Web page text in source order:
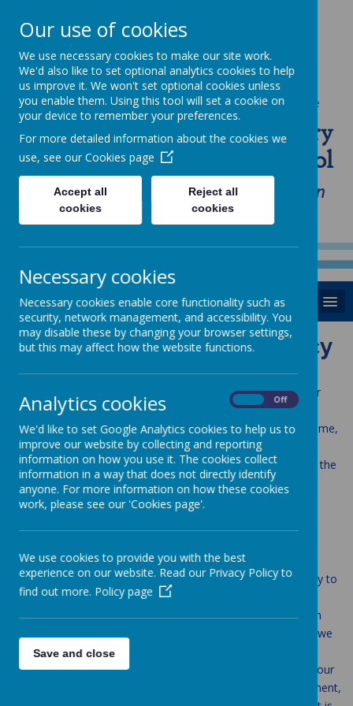
Powered by Translate
St Anne's Catholic Primary
School
"Love one another as I have loved you in
our home, school and Parish family"
MENU
Relational Behaviour Policy
This policy operates in the context of the school’s Behaviour
Code and reflects the ethos of our school. Our Mission
Statement ‘Love one another, as I have loved you, in our home,
school and parish family’ underpins everything that we do in
school and every policy that is written. We strive daily to live the
Gospel values in our lives.
Policy Aims
Create a positive culture that promotes excellent
behaviour, ensuring that all pupils have the opportunity to
learn in a calm, safe and supportive environment.
Establish a whole-school approach to maintaining high
standards of behaviour that reflect the Gospel values we
promote as part of the Catholic Pupil Profile.
Outline the expectations and consequences of behaviour
Provide a consistent approach to behaviour management,
Our use of cookies
We use necessary cookies to make our site work.
We'd also like to set optional analytics cookies to help
us improve it. We won't set optional cookies unless
you enable them. Using this tool will set a cookie on
your device to remember your preferences.
For more detailed information about the cookies we
use, see our Cookies page
Accept all
cookies
Reject all
cookies
Necessary cookies
Necessary cookies enable core functionality such as
security, network management, and accessibility. You
may disable these by changing your browser settings,
but this may affect how the website functions.
Analytics cookies Off
We'd like to set Google Analytics cookies to help us to
improve our website by collecting and reporting
information on how you use it. The cookies collect
information in a way that does not directly identify
anyone. For more information on how these cookies
work, please see our 'Cookies page'.
We use cookies to provide you with the best
experience on our website. Read our Privacy Policy to
find out more. Policy page
Save and close